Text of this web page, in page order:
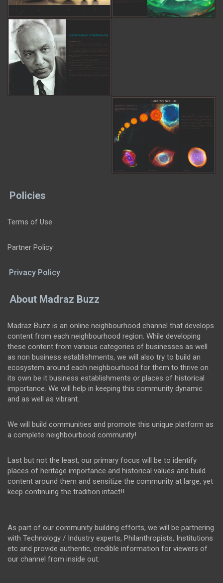
Policies
Terms of Use
Partner Policy
Privacy Policy
About Madraz Buzz
Madraz Buzz is an online neighbourhood channel that develops
content from each neighbourhood region. While developing
these content from various categories of businesses as well
as non business establishments, we will also try to build an
ecosystem around each neighbourhood for them to thrive on
its own be it business establishments or places of historical
importance. We will help in keeping this community dynamic
and as well as vibrant.
We will build communities and promote this unique platform as
a complete neighbourbood community!
Last but not the least, our primary focus will be to identify
places of heritage importance and historical values and build
content around them and sensitize the community at large, yet
keep continuing the tradition intact!!
As part of our community building efforts, we will be partnering
with Technology / Industry experts, Philanthropists, Institutions
etc and provide authentic, credible information for viewers of
our channel from inside out.